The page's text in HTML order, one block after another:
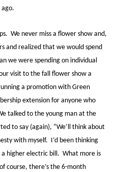
ago.
We never miss a flower show and,
and realized that we would spend
we were spending on individual
visit to the fall flower show a
a promotion with Green
extension for anyone who
talked to the young man at the
to say (again), “We’ll think about
with myself. I’d been thinking
higher electric bill. What more is
course, there’s the 6-month